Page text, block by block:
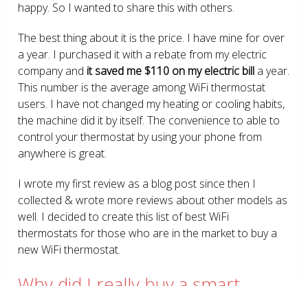
happy. So I wanted to share this with others.
The best thing about it is the price. I have mine for over
a year. I purchased it with a rebate from my electric
company and it saved me $110 on my electric bill a year.
This number is the average among WiFi thermostat
users. I have not changed my heating or cooling habits,
the machine did it by itself. The convenience to able to
control your thermostat by using your phone from
anywhere is great.
I wrote my first review as a blog post since then I
collected & wrote more reviews about other models as
well. I decided to create this list of best WiFi
thermostats for those who are in the market to buy a
new WiFi thermostat.